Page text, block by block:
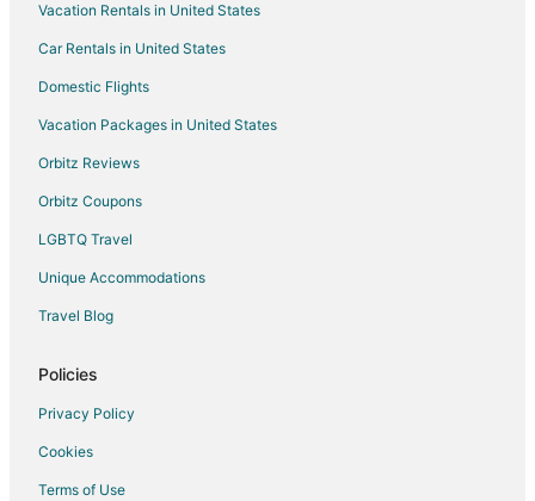
Motels in Los Angeles Union Station
Farmstay in Highland
Cabin Rentals in Highland
Chalets in Highland
Extended Stay Hotels in Highland
Hostels in Highland
Lodges in Highland
Cabin Rentals in Santa Cruz Island
Condo Rentals in Santa Cruz Island
Hostels in Santa Cruz Island
Vacation Homes in Santa Cruz Island
Vacation Rentals in United States
Car Rentals in United States
Domestic Flights
Vacation Packages in United States
Orbitz Reviews
Orbitz Coupons
LGBTQ Travel
Unique Accommodations
Travel Blog
Policies
Privacy Policy
Cookies
Terms of Use